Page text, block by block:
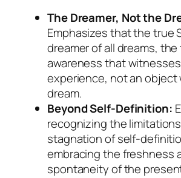
The Dreamer, Not the
Emphasizes that the true
dreamer of all dreams,
awareness that
experience, not an object
dream.
Beyond Self-Definition:
recognizing the
stagnation of self-
embracing the freshness
spontaneity of the